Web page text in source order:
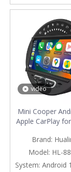
video
Mini Cooper
Apple CarPlay for
R61
Aftermarket
GPS Navi
Brand:
Model: HL-
System: Android